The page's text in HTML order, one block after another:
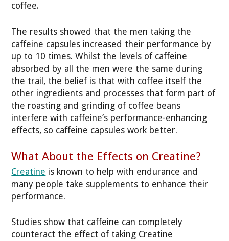
coffee.
The results showed that the men taking the
caffeine capsules increased their performance by
up to 10 times. Whilst the levels of caffeine
absorbed by all the men were the same during
the trail, the belief is that with coffee itself the
other ingredients and processes that form part of
the roasting and grinding of coffee beans
interfere with caffeine’s performance-enhancing
effects, so caffeine capsules work better.
What About the Effects on Creatine?
Creatine is known to help with endurance and
many people take supplements to enhance their
performance.
Studies show that caffeine can completely
counteract the effect of taking Creatine